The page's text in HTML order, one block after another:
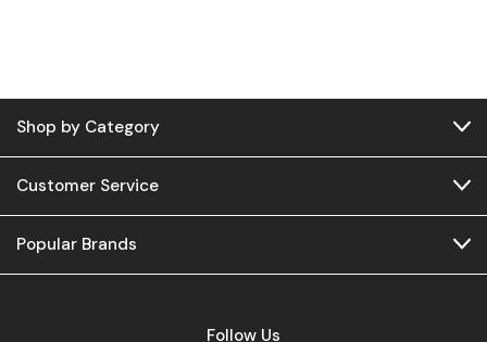
Shop by Category
Customer Service
Popular Brands
Follow Us